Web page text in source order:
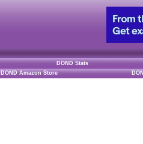
DOND Stats
DOND Amazon Store